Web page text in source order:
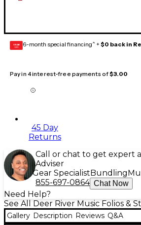
GEAR
CARD 6-month special financing^ + $0 back in
Pay in 4 interest-free payments of$3.00
45 Day
Returns
Call or chat to get expert
Adviser
Gear Specialist Bundling
855-697-0864 Chat Now
Need Help?
See All Deer River Music Folios &
Gallery Description Reviews Q&A